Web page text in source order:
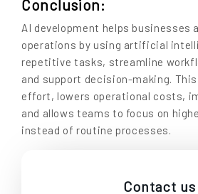
Conclusion:
AI development helps businesses
operations by using artificial
repetitive tasks, streamline
and support decision-making.
effort, lowers operational costs,
and allows teams to focus on
instead of routine processes.
Contact us